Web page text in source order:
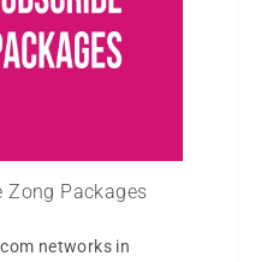
Zong Packages
networks in